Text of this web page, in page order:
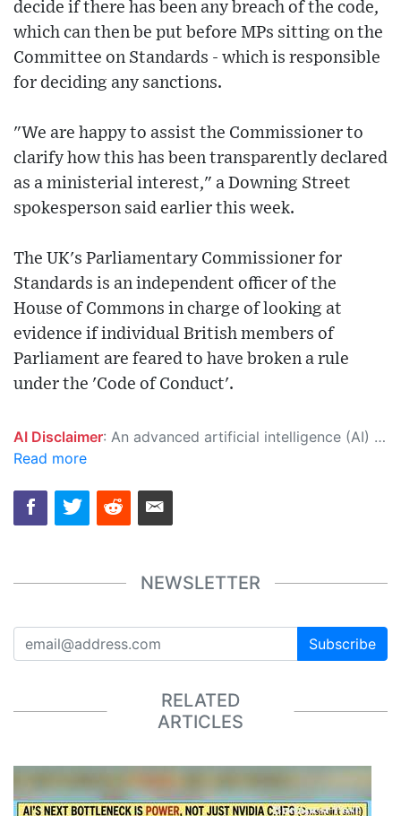
decide if there has been any breach of the code,
which can then be put before MPs sitting on the
Committee on Standards - which is responsible
for deciding any sanctions.
"We are happy to assist the Commissioner to
clarify how this has been transparently declared
as a ministerial interest," a Downing Street
spokesperson said earlier this week.
The UK's Parliamentary Commissioner for
Standards is an independent officer of the
House of Commons in charge of looking at
evidence if individual British members of
Parliament are feared to have broken a rule
under the 'Code of Conduct'.
AI Disclaimer: An advanced artificial intelligence (AI) system generated the content of this page on its own. This innovative technology conducts extensive research from a variety of reliable sources, performs rigorous fact-checking and verification, cleans up and balances biased or manipulated content, and presents a minimal factual summary that is just enough yet essential for you to function as an informed and educated citizen. Please keep in mind, however, that this system is an evolving technology, and as a result, the article may contain accidental inaccuracies or errors. We urge you to help us improve our site by reporting any inaccuracies you find using the "
Read more
NEWSLETTER
Subscribe
RELATED
ARTICLES